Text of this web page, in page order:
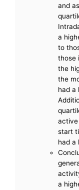
and
a
to
those
the
the
had a
active
start
had a
a